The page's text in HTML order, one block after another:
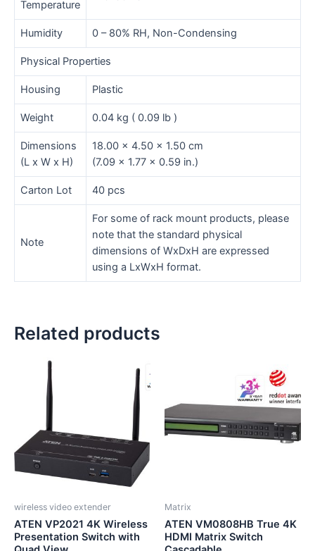
Temperature
Humidity 0 – 80% RH, Non-Condensing
Physical Properties
Housing Plastic
Weight 0.04 kg ( 0.09 lb )
Dimensions
(L x W x H)
18.00 x 4.50 x 1.50 cm
(7.09 x 1.77 x 0.59 in.)
Carton Lot 40 pcs
Note
For some of rack mount products, please
note that the standard physical
dimensions of WxDxH are expressed
using a LxWxH format.
Related products
wireless video extender
ATEN VP2021 4K Wireless
Presentation Switch with
Matrix
ATEN VM0808HB True 4K
HDMI Matrix Switch